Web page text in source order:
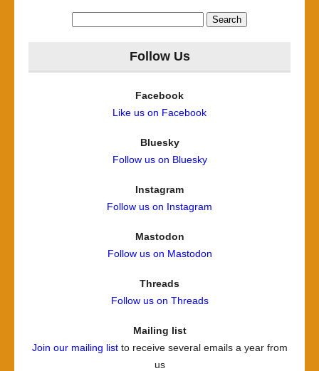
Follow Us
Facebook
Like us on Facebook
Bluesky
Follow us on Bluesky
Instagram
Follow us on Instagram
Mastodon
Follow us on Mastodon
Threads
Follow us on Threads
Mailing list
Join our mailing listto receive several emails a year from
us